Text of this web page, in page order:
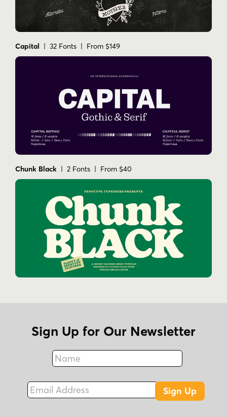
Capital | 32 Fonts | From $149
Chunk Black | 2 Fonts | From $40
Sign Up for Our Newsletter
Name
Fax
Email Address
Sign Up